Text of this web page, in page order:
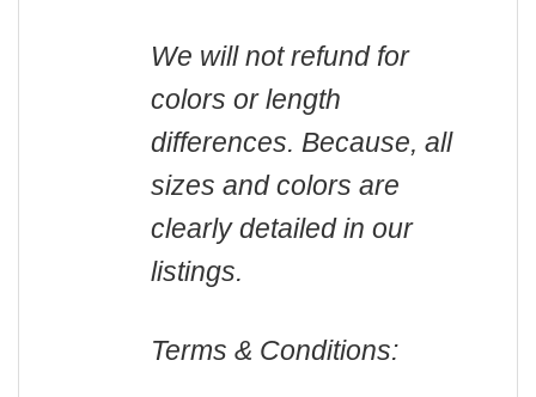
We will not refund for
colors or length
differences. Because, all
sizes and colors are
clearly detailed in our
listings.
Terms & Conditions: